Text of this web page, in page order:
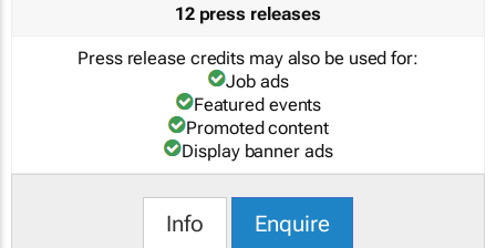
12 press releases
Press release credits may also be used for:
Job ads
Featured events
Promoted content
Display banner ads
Info Enquire